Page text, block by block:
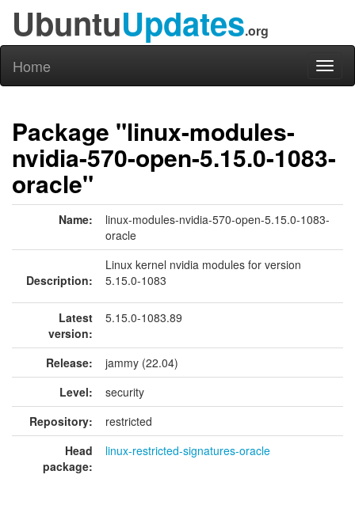
UbuntuUpdates.org
Home
Package "linux-modules-
nvidia-570-open-5.15.0-1083-
oracle"
Name:
linux-modules-nvidia-570-open-5.15.0-1083-
oracle
Description:
Linux kernel nvidia modules for version
5.15.0-1083
Latest
version:
5.15.0-1083.89
Release:
jammy (22.04)
Level:
security
Repository:
restricted
Head
package:
linux-restricted-signatures-oracle